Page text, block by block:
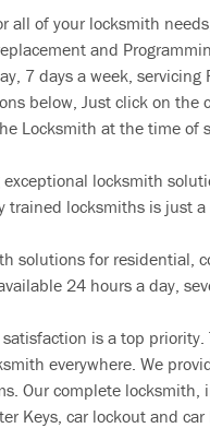
all of your locksmith
and
7 days a week,
below, Just click on
Locksmith at the time of
locksmith
trained locksmiths is just a
solutions for residential,
24 hours a day,
is a top
everywhere. We
Our complete
Keys, car lockout and